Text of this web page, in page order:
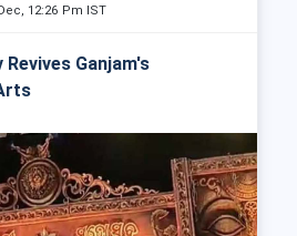
12:26 Pm IST
Ganjam's